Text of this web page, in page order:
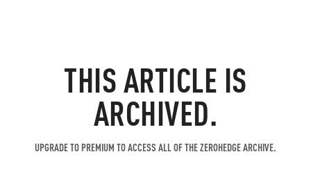
THIS ARTICLE IS
ARCHIVED.
UPGRADE TO PREMIUM TO ACCESS ALL OF THE ZEROHEDGE ARCHIVE.